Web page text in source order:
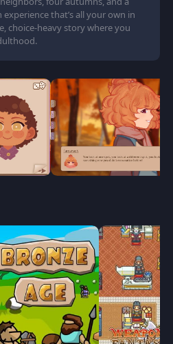
that’s all your own in
choice-heavy story where you